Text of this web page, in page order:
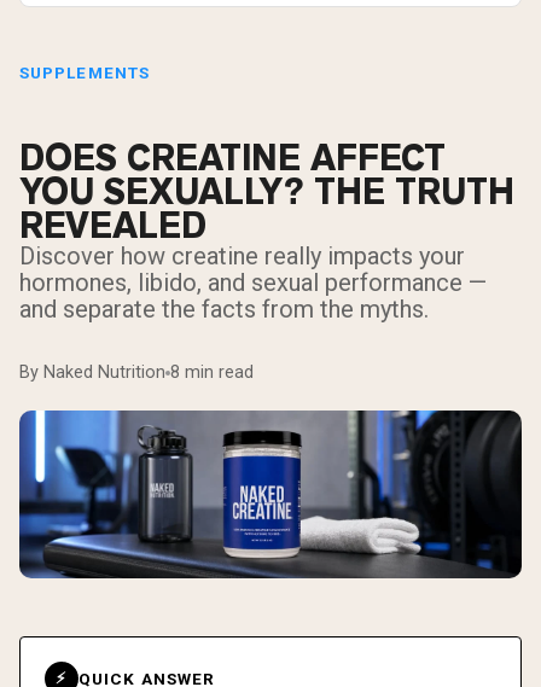
SUPPLEMENTS
DOES CREATINE AFFECT
YOU SEXUALLY? THE TRUTH
REVEALED
Discover how creatine really impacts your
hormones, libido, and sexual performance —
and separate the facts from the myths.
By Naked Nutrition 8 min read
⚡ QUICK ANSWER